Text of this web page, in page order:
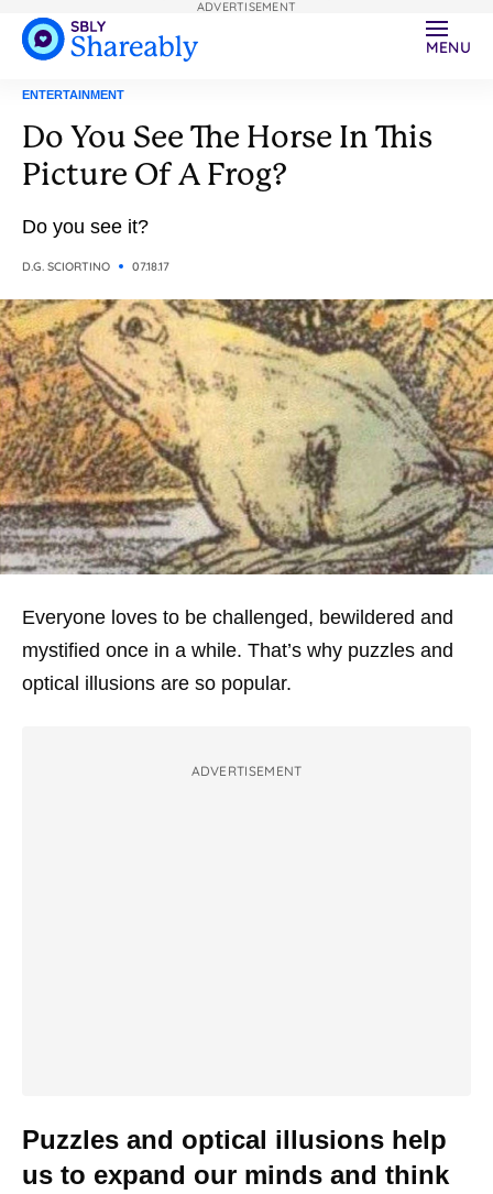
MENU
ENTERTAINMENT
Do You See The Horse In This
Picture Of A Frog?
Do you see it?
D.G. SCIORTINO 07.18.17
Everyone loves to be challenged, bewildered and
mystified once in a while. That’s why puzzles and
optical illusions are so popular.
ADVERTISEMENT
Puzzles and optical illusions help
us to expand our minds and think
ADVERTISEMENT